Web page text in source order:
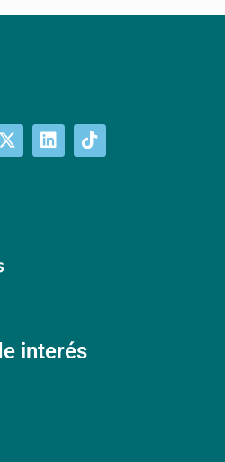
interés